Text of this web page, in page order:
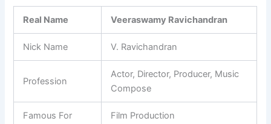
Real Name Veeraswamy Ravichandran
Nick Name V. Ravichandran
Profession
Actor, Director, Producer, Music
Compose
Famous For Film Production